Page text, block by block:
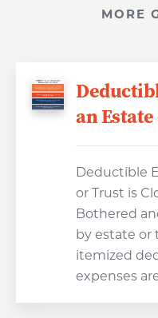
MORE
an
Deductible
or Trust is
Bothered
by estate or
itemized
expenses